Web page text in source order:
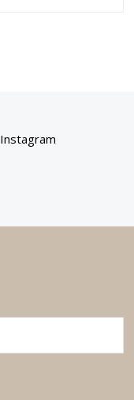
Instagram